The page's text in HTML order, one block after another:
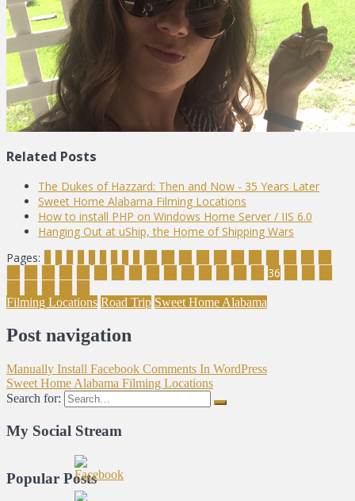
Related Posts
The Dukes of Hazzard: Then and Now - 35 Years Later
Sweet Home Alabama Filming Locations
How to install PHP on Windows Home Server / IIS 6.0
Hanging Out at uShip, the Home of Shipping Wars
Pages:
36
Filming Locations Road Trip Sweet Home Alabama
Post navigation
Manually Install Facebook Comments In WordPress
Sweet Home Alabama Filming Locations
Search for:
My Social Stream
Popular Posts